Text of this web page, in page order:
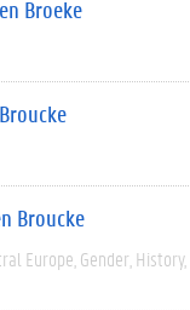
Broeke
Broucke
Europe Gender History